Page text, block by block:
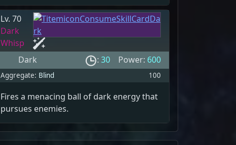
Lv. 70
Dark
Whisp
Dark
: 30 Power: 600
Aggregate: Blind 100
Fires a menacing ball of dark energy that
pursues enemies.